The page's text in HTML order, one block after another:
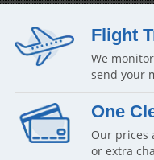
Flight
We
send your
One
Our prices
or extra